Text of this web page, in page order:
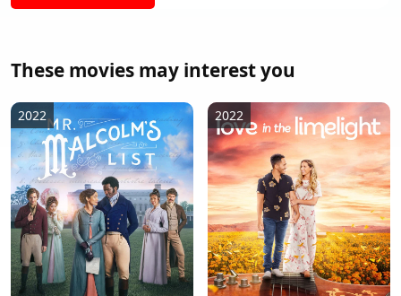
These movies may interest you
2022 2022